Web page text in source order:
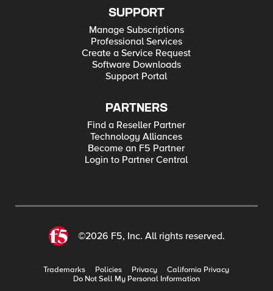
SUPPORT
Manage Subscriptions
Professional Services
Create a Service Request
Software Downloads
Support Portal
PARTNERS
Find a Reseller Partner
Technology Alliances
Become an F5 Partner
Login to Partner Central
©2026 F5, Inc. All rights reserved.
Trademarks Policies Privacy
California Privacy
Do Not Sell My Personal Information